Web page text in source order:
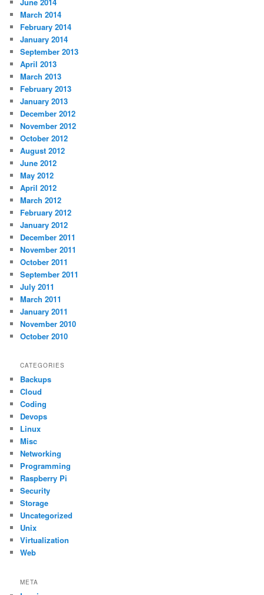
March 2014
February 2014
January 2014
September 2013
April 2013
March 2013
February 2013
January 2013
December 2012
November 2012
October 2012
August 2012
June 2012
May 2012
April 2012
March 2012
February 2012
January 2012
December 2011
November 2011
October 2011
September 2011
July 2011
March 2011
January 2011
November 2010
October 2010
CATEGORIES
Backups
Cloud
Coding
Devops
Linux
Misc
Networking
Programming
Raspberry Pi
Security
Storage
Uncategorized
Unix
Virtualization
Web
META